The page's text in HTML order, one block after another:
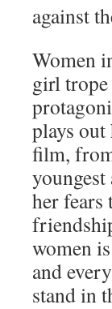
against
Women
girl
plays
film,
her
women
and
stand in